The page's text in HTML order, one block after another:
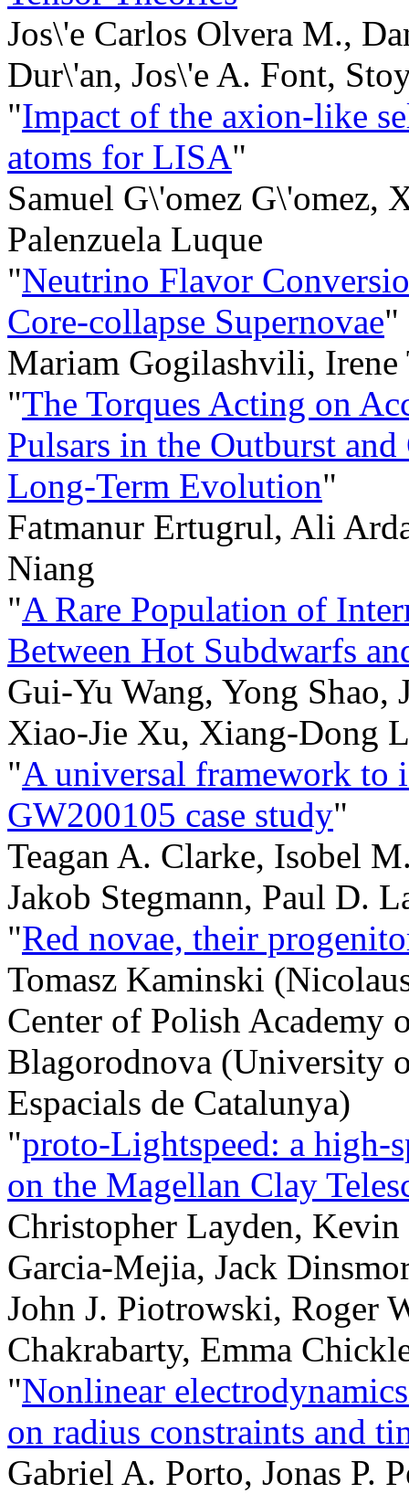
Jos\'e Carlos Olvera M.,
Dur\'an, Jos\'e A. Font,
"Impact of the axion-like
atoms for LISA"
Samuel G\'omez G\'omez,
Palenzuela Luque
"Neutrino Flavor
Core-collapse Supernovae"
Mariam Gogilashvili, Irene
"The Torques Acting on
Pulsars in the Outburst
Long-Term Evolution"
Fatmanur Ertugrul, Ali
Niang
"A Rare Population of
Between Hot Subdwarfs
Gui-Yu Wang, Yong
Xiao-Jie Xu, Xiang-Dong
"A universal framework to
GW200105 case study"
Teagan A. Clarke, Isobel
Jakob Stegmann, Paul D.
"Red novae, their
Tomasz Kaminski
Center of Polish Academy
Blagorodnova (University
Espacials de Catalunya)
"proto-Lightspeed: a high-
on the Magellan Clay
Christopher Layden,
Garcia-Mejia, Jack
John J. Piotrowski, Roger
Chakrabarty, Emma
"Nonlinear
on radius constraints and
Gabriel A. Porto, Jonas P.